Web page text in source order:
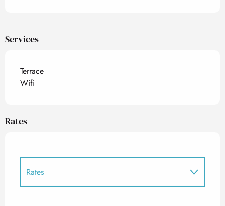
Services
Terrace
Wifi
Rates
Rates